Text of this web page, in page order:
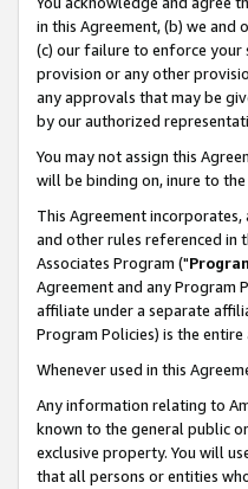
in this Agreement, (b) we
(c) our failure to enforce
provision or any other
any approvals that may be
by our authorized
You may not assign this
will be binding on, inure to
This Agreement
and other rules referenced in
Associates Program ("
Agreement and any Program
affiliate under a separate
Program Policies) is the
Whenever used in this
Any information relating to
known to the general public
exclusive property. You will
that all persons or entities